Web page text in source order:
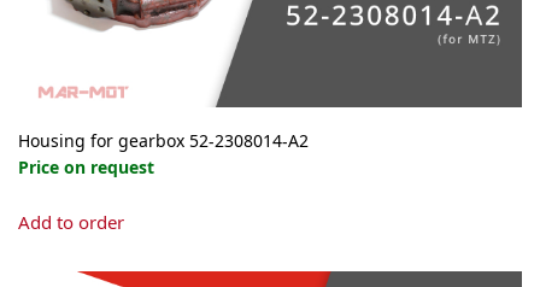
Housing for gearbox 52-2308014-А2
Price on request
Add to order